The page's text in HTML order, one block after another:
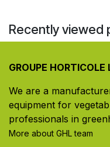
Recently viewed
GROUPE HORTICOLE
We are a
equipment for
professionals in
More about GHL team